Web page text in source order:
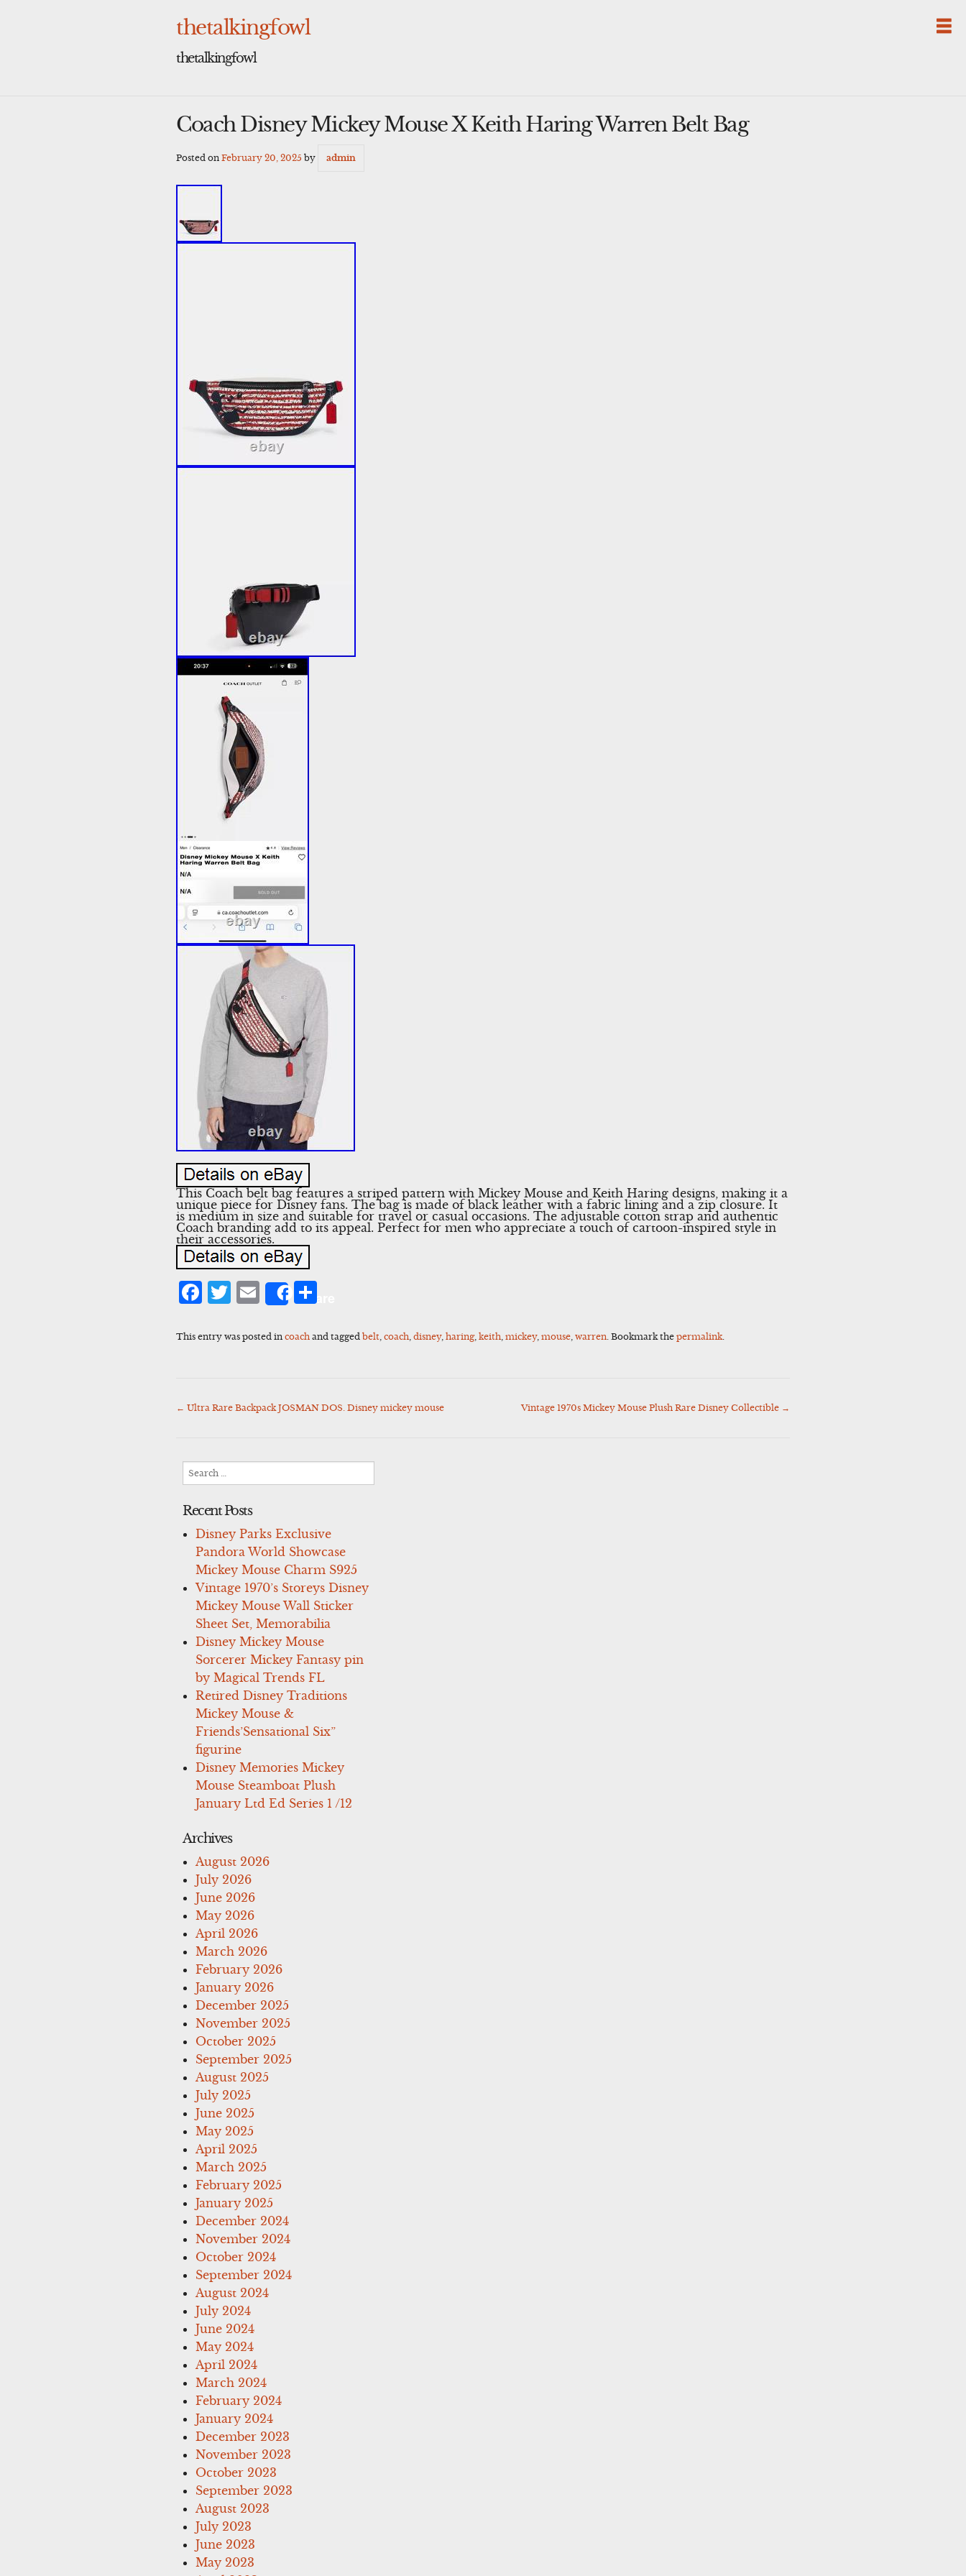
thetalkingfowl
thetalkingfowl
Coach Disney Mickey Mouse X Keith Haring Warren Belt Bag
Posted onFebruary 20, 2025 by admin
This Coach belt bag features a striped pattern with Mickey Mouse and Keith Haring designs, making it a
unique piece for Disney fans. The bag is made of black leather with a fabric lining and a zip closure. It
is medium in size and suitable for travel or casual occasions. The adjustable cotton strap and authentic
Coach branding add to its appeal. Perfect for men who appreciate a touch of cartoon-inspired style in
their accessories.
Facebook
Twitter
Email
Share
This entry was posted incoach and taggedbelt ,coach ,disney,haring,keith ,mickey,mouse ,warren . Bookmark thepermalink
Post
← Ultra Rare Backpack JOSMAN DOS. Disney mickey mouse Vintage 1970s Mickey Mouse Plush Rare Disney Collectible →
Search
Recent Posts
Disney Parks Exclusive
Pandora World Showcase
Mickey Mouse Charm S925
Vintage 1970’s Storeys Disney
Mickey Mouse Wall Sticker
Sheet Set, Memorabilia
Disney Mickey Mouse
Sorcerer Mickey Fantasy pin
by Magical Trends FL
Retired Disney Traditions
Mickey Mouse &
Friends’Sensational Six”
figurine
Disney Memories Mickey
Mouse Steamboat Plush
January Ltd Ed Series 1 /12
Archives
August 2026
July 2026
June 2026
May 2026
April 2026
March 2026
February 2026
January 2026
December 2025
November 2025
October 2025
September 2025
August 2025
July 2025
June 2025
May 2025
April 2025
March 2025
February 2025
January 2025
December 2024
November 2024
October 2024
September 2024
August 2024
July 2024
June 2024
May 2024
April 2024
March 2024
February 2024
January 2024
December 2023
November 2023
October 2023
September 2023
August 2023
July 2023
June 2023
May 2023